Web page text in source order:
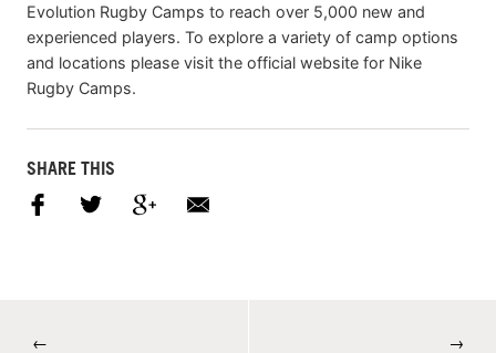
Evolution Rugby Camps to reach over 5,000 new and
experienced players. To explore a variety of camp options
and locations please visit the official website for Nike
Rugby Camps.
SHARE THIS
← →